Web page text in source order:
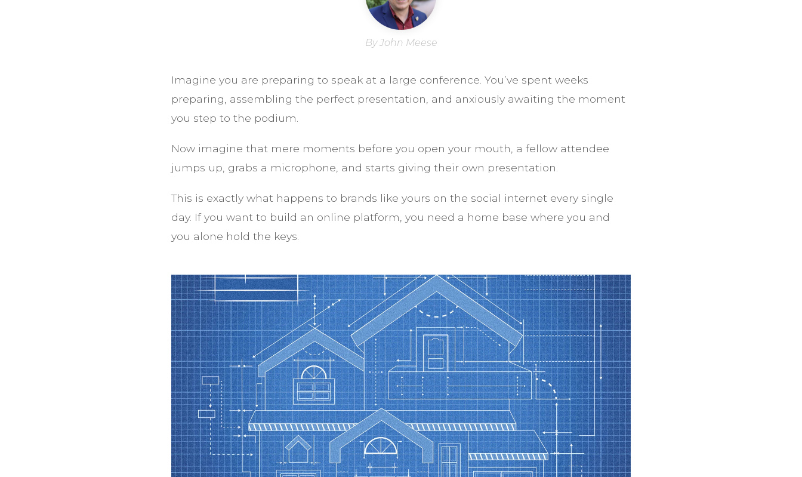
By John Meese
Imagine you are preparing to speak at a large conference. You’ve spent weeks
preparing, assembling the perfect presentation, and anxiously awaiting the moment
you step to the podium.
Now imagine that mere moments before you open your mouth, a fellow attendee
jumps up, grabs a microphone, and starts giving their own presentation.
This is exactly what happens to brands like yours on the social internet every single
day. If you want to build an online platform, you need a home base where you and
you alone hold the keys.